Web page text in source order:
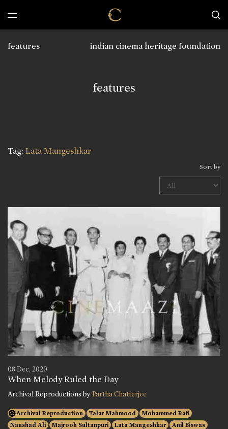
indian cinema heritage foundation
features
features
Tag: Lata Mangeshkar
Sort by
08 Dec, 2020
When Melody Ruled the Day
Archival Reproductions byPartha Chatterjee
Archival Reproduction Talat Mahmood
Mohammed Rafi
Naushad Ali
Majrooh Sultanpuri Lata Mangeshkar
Anil Biswas